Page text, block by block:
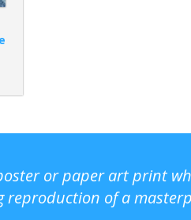
or paper art print
of a